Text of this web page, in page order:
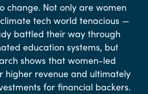
change. Not only are women
tech world tenacious —
battled their way through
education systems, but
shows that women-led
higher revenue and ultimately
for financial backers.